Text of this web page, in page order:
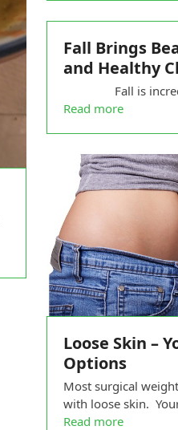
Fall Brings
and Healthy
Fall is
Read more
Loose Skin –
Options
Most surgical
with loose skin.
Read more